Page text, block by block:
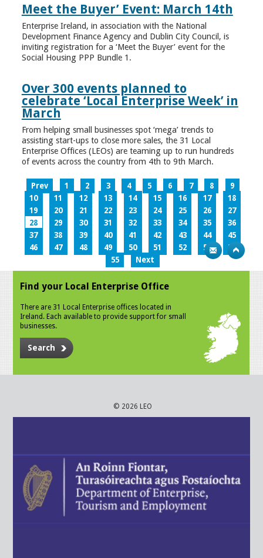
Meet the Buyer’ Event: March 14th
Enterprise Ireland, in association with the National
Development Finance Agency and Dublin City Council, is
inviting registration for a ‘Meet the Buyer’ event for the
Social Housing PPP Bundle 1.
Over 300 events planned to
celebrate ‘Local Enterprise Week’ in
March
From helping small businesses spot ‘mega’ trends to
assisting start-ups to close more sales, the 31 Local
Enterprise Offices (LEOs) are teaming up to run hundreds
of events across the country from 4th to 9th March.
Prev 1 2 3 4 5 6 7 8
9
10
11 12 13 14 15 16 17
18
19
20 21 22 23 24 25 26
27
28
29 30 31 32 33 34 35
36
37
38 39 40 41 42 43 44
45
46
47 48 49 50 51 52 53
54
55
Next
Find your Local Enterprise Office
There are 31 Local Enterprise offices located in
Ireland. Each available to provide support for small
businesses.
Search
© 2026 LEO